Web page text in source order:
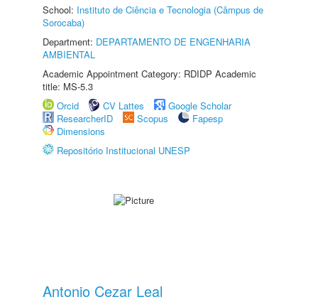
School: Instituto de Ciência e Tecnologia (Câmpus de
Sorocaba)
Department: DEPARTAMENTO DE ENGENHARIA
AMBIENTAL
Academic Appointment Category: RDIDP Academic
title: MS-5.3
Orcid
CV Lattes
Google Scholar
ResearcherID
Scopus
Fapesp
Dimensions
Repositório Institucional UNESP
Antonio Cezar Leal